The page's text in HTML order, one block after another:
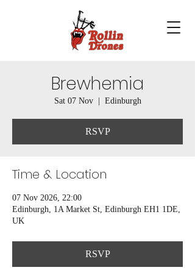
Brewhemia
Sat 07 Nov
  |
Edinburgh
RSVP
Time & Location
07 Nov 2026, 22:00
Edinburgh, 1A Market St, Edinburgh EH1 1DE,
UK
RSVP